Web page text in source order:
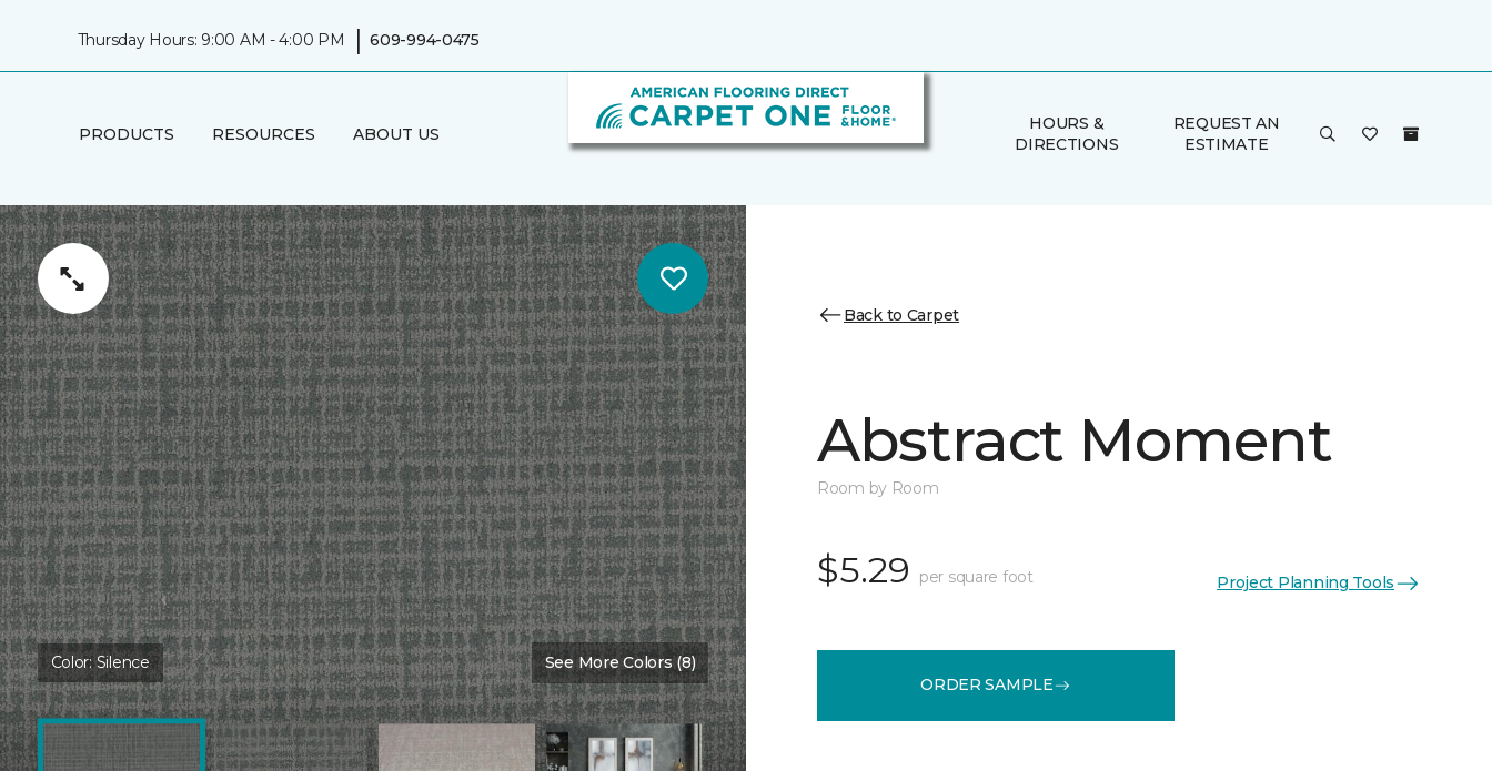
Thursday Hours: 9:00 AM - 4:00 PM | 609-994-0475
PRODUCTS RESOURCES ABOUT US
HOURS &
DIRECTIONS
REQUEST AN
ESTIMATE
Color:Silence See More Colors (8)
Back to Carpet
Abstract Moment
Room by Room
$5.29 per square foot Project Planning Tools
ORDER SAMPLE